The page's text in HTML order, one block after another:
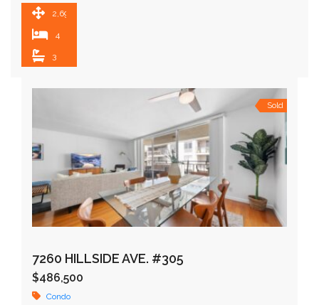
2,693 SqFt
4
3
Sold
7260 HILLSIDE AVE. #305
$486,500
Condo